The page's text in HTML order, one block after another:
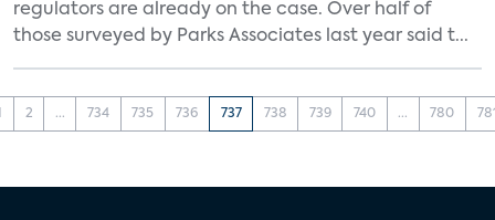
regulators are already on the case. Over half of
those surveyed by Parks Associates last year said t...
2 ... 734 735 736 737 738 739 740 ... 780